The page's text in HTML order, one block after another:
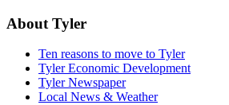
About Tyler
Ten reasons to move to Tyler
Tyler Economic Development
Tyler Newspaper
Local News & Weather